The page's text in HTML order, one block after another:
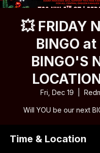
💥 FRIDAY
BINGO at
BINGO'S
Fri, Dec 19
Will YOU be our next
Time & Location